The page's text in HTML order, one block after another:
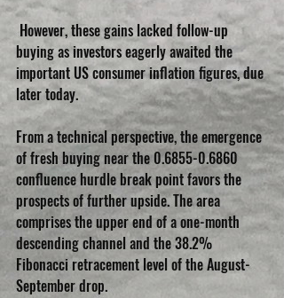
buying as investors eagerly awaited the
important US consumer inflation figures, due
later today.
From a technical perspective, the emergence
of fresh buying near the 0.6855-0.6860
confluence hurdle break point favors the
prospects of further upside. The area
comprises the upper end of a one-month
descending channel and the 38.2%
Fibonacci retracement level of the August-
September drop.